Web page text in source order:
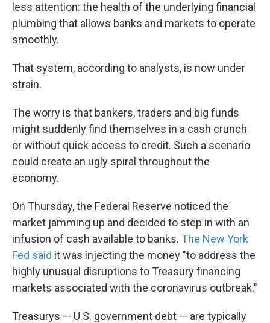
less attention: the health of the underlying financial
plumbing that allows banks and markets to operate
smoothly.
That system, according to analysts, is now under
strain.
The worry is that bankers, traders and big funds
might suddenly find themselves in a cash crunch
or without quick access to credit. Such a scenario
could create an ugly spiral throughout the
economy.
On Thursday, the Federal Reserve noticed the
market jamming up and decided to step in with an
infusion of cash available to banks. The New York
Fed said it was injecting the money "to address the
highly unusual disruptions to Treasury financing
markets associated with the coronavirus outbreak."
Treasurys — U.S. government debt — are typically